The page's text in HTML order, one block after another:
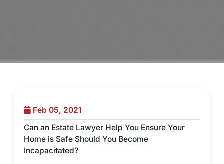
Feb 05, 2021
Can an Estate Lawyer Help You Ensure Your
Home is Safe Should You Become
Incapacitated?